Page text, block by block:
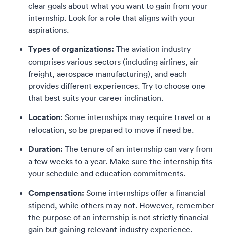
clear goals about what you want to gain from your
internship. Look for a role that aligns with your
aspirations.
Types of organizations: The aviation industry
comprises various sectors (including airlines, air
freight, aerospace manufacturing), and each
provides different experiences. Try to choose one
that best suits your career inclination.
Location: Some internships may require travel or a
relocation, so be prepared to move if need be.
Duration: The tenure of an internship can vary from
a few weeks to a year. Make sure the internship fits
your schedule and education commitments.
Compensation: Some internships offer a financial
stipend, while others may not. However, remember
the purpose of an internship is not strictly financial
gain but gaining relevant industry experience.